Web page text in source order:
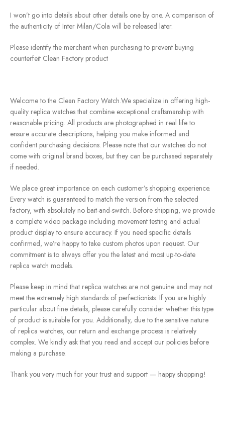
I won’t go into details about other details one by one. A comparison of
the authenticity of Inter Milan/Cola will be released later.
Please identify the merchant when purchasing to prevent buying
counterfeit Clean Factory product
Welcome to the Clean Factory Watch.We specialize in offering high-
quality replica watches that combine exceptional craftsmanship with
reasonable pricing. All products are photographed in real life to
ensure accurate descriptions, helping you make informed and
confident purchasing decisions. Please note that our watches do not
come with original brand boxes, but they can be purchased separately
if needed.
We place great importance on each customer’s shopping experience.
Every watch is guaranteed to match the version from the selected
factory, with absolutely no bait-and-switch. Before shipping, we provide
a complete video package including movement testing and actual
product display to ensure accuracy. If you need specific details
confirmed, we’re happy to take custom photos upon request. Our
commitment is to always offer you the latest and most up-to-date
replica watch models.
Please keep in mind that replica watches are not genuine and may not
meet the extremely high standards of perfectionists. If you are highly
particular about fine details, please carefully consider whether this type
of product is suitable for you. Additionally, due to the sensitive nature
of replica watches, our return and exchange process is relatively
complex. We kindly ask that you read and accept our policies before
making a purchase.
Thank you very much for your trust and support — happy shopping!